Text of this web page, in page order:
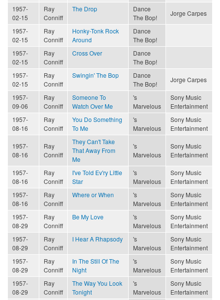
1957-
02-15
Ray
Conniff
The Drop
Dance
The Bop!
Jorge Carpes
1957-
02-15
Ray
Conniff
Honky-Tonk Rock
Around
Dance
The Bop!
1957-
02-15
Ray
Conniff
Cross Over
Dance
The Bop!
1957-
02-15
Ray
Conniff
Swingin' The Bop
Dance
The Bop!
Jorge Carpes
1957-
09-06
Ray
Conniff
Someone To
Watch Over Me
's
Marvelous
Sony Music
Entertainment
1957-
08-16
Ray
Conniff
You Do Something
To Me
's
Marvelous
Sony Music
Entertainment
1957-
08-16
Ray
Conniff
They Can't Take
That Away From
Me
's
Marvelous
Sony Music
Entertainment
1957-
08-16
Ray
Conniff
I've Told Ev'ry Little
Star
's
Marvelous
Sony Music
Entertainment
1957-
08-16
Ray
Conniff
Where or When
's
Marvelous
Sony Music
Entertainment
1957-
08-29
Ray
Conniff
Be My Love
's
Marvelous
Sony Music
Entertainment
1957-
08-29
Ray
Conniff
I Hear A Rhapsody
's
Marvelous
Sony Music
Entertainment
1957-
08-29
Ray
Conniff
In The Still Of The
Night
's
Marvelous
Sony Music
Entertainment
1957-
08-29
Ray
Conniff
The Way You Look
Tonight
's
Marvelous
Sony Music
Entertainment